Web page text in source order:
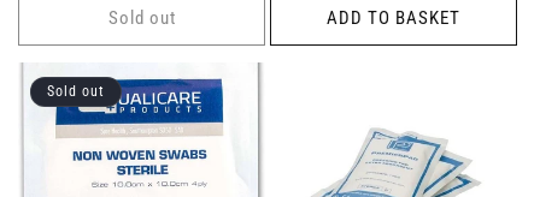
Sold out ADD TO BASKET
Sold out